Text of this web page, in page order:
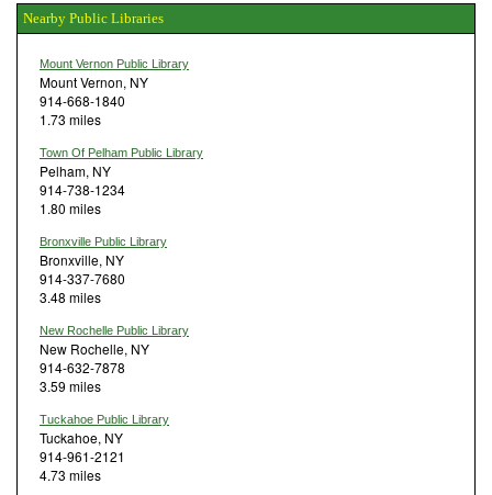
Nearby Public Libraries
Mount Vernon Public Library
Mount Vernon, NY
914-668-1840
1.73 miles
Town Of Pelham Public Library
Pelham, NY
914-738-1234
1.80 miles
Bronxville Public Library
Bronxville, NY
914-337-7680
3.48 miles
New Rochelle Public Library
New Rochelle, NY
914-632-7878
3.59 miles
Tuckahoe Public Library
Tuckahoe, NY
914-961-2121
4.73 miles